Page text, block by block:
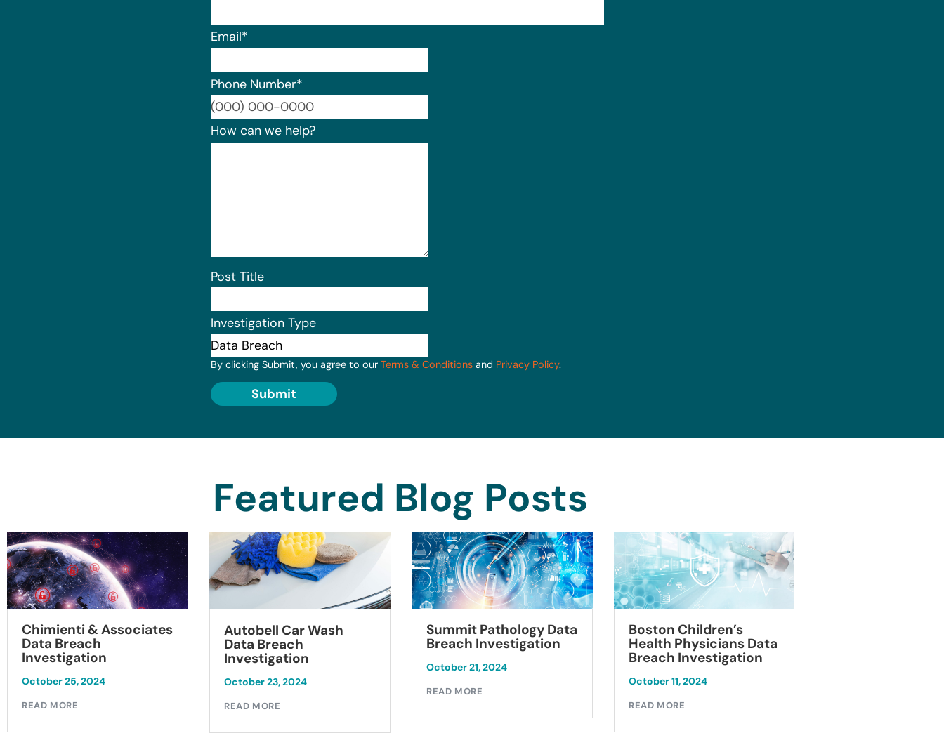
Email*
Phone Number*
How can we help?
Post Title
Investigation Type
By clicking Submit, you agree to our Terms & Conditions and Privacy Policy.
Submit
Featured Blog Posts
Chimienti & Associates
Data Breach
Investigation
October 25, 2024
READ MORE
Autobell Car Wash
Data Breach
Investigation
October 23, 2024
READ MORE
Summit Pathology Data
Breach Investigation
October 21, 2024
READ MORE
Boston Children’s
Health Physicians Data
Breach Investigation
October 11, 2024
READ MORE